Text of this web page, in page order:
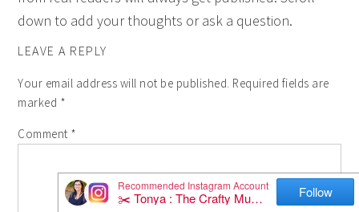
down to add your thoughts or ask a question.
LEAVE A REPLY
Your email address will not be published. Required fields are
marked *
Comment *